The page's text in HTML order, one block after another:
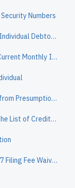
Numbers
B 106 Declaration — Declaration About an Individual Debtor’s Schedules
B 122A-1 — Chapter 7 Statement of Your Current Monthly Income
B 122A-1Supp — Statement of Exemption from Presumption of Abuse Under §707(b)(2)
B 104 — For Individual Chapter 11 Cases: The List of Creditors Who Have the 20 Largest Unsecured Claims Against You Who Are Not Insiders
B 103B — Application to Have the Chapter 7 Filing Fee Waived